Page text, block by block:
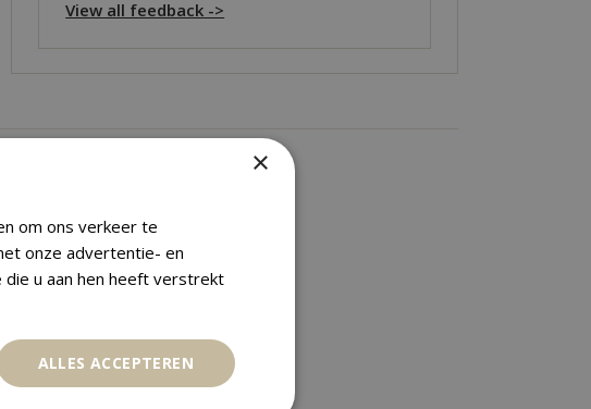
View all feedback ->
×
om ons verkeer te
onze advertentie- en
u aan hen heeft verstrekt
ALLES ACCEPTEREN